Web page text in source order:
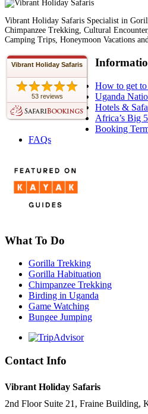
Vibrant Holiday Safaris Specialist in
Chimpanzee Trekking, Cultural
Camping Trips, Honeymoon Vacations
Vibrant Holiday Safaris
53 reviews
How to get
Uganda
Hotels &
Africa’s Big 5
Booking
FAQs
What To Do
Gorilla Trekking
Gorilla Habituation
Chimpanzee Trekking
Birding in Uganda
Game Watching
Bungee Jumping
Contact Info
Vibrant Holiday Safaris
2nd Floor Suite 21, Fraine Building,